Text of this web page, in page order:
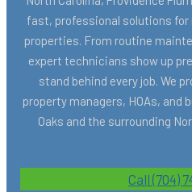
fast, professional solutions
properties. From routine
expert technicians show up
stand behind every job. We
property managers, HOAs, and
Oaks and the surrounding
Call (704)